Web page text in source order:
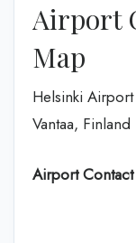
Airport
Map
Helsinki
Vantaa, Finland
Airport